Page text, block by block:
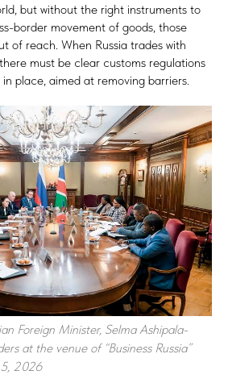
but without the right instruments to
border movement of goods, those
of reach. When Russia trades with
must be clear customs regulations
place, aimed at removing barriers.
Foreign Minister, Selma Ashipala-
at the venue of “Business Russia”
2026